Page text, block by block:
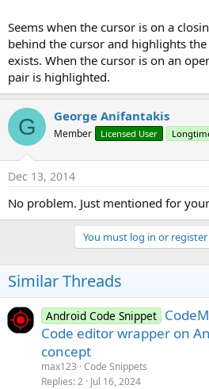
Seems when the cursor is on a
behind the cursor and highlights
exists. When the cursor is on an
pair is highlighted.
G George Anifantakis
Member Licensed User
Dec 13, 2014
No problem. Just mentioned for
You must log in or
Similar Threads
Android Code Snippet
Code editor wrapper on
concept
max123 Code Snippets
Replies 2 Jul 16, 2024